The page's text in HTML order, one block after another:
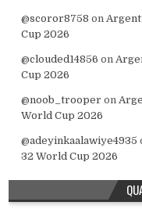
@scoror8758 on
Cup 2026
@clouded14856 on
Cup 2026
@noob_trooper on
World Cup 2026
@adeyinkaalawiye4935
32 World Cup 2026